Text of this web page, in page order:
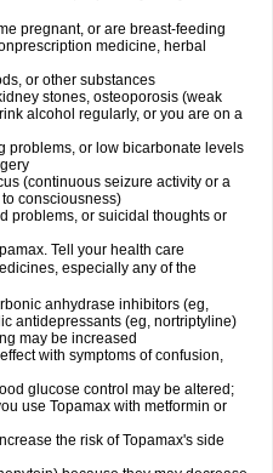
pregnant, or are breast-feeding
medicine, herbal
or other substances
stones, osteoporosis (weak
alcohol regularly, or you are on a
problems, or low bicarbonate levels
(continuous seizure activity or a
consciousness)
problems, or suicidal thoughts or
Tell your health care
especially any of the
anhydrase inhibitors (eg,
antidepressants (eg, nortriptyline)
may be increased
with symptoms of confusion,
glucose control may be altered;
use Topamax with metformin or
the risk of Topamax's side